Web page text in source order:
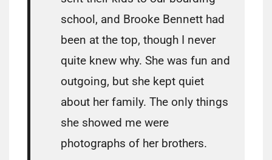
school, and Brooke Bennett had
been at the top, though I never
quite knew why. She was fun and
outgoing, but she kept quiet
about her family. The only things
she showed me were
photographs of her brothers.